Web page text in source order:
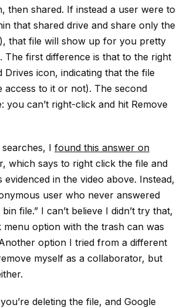
then shared. If instead a user were to
that shared drive and share only the
that file will show up for you pretty
first difference is that to the right
icon, indicating that the file
access to it or not). The second
you can’t right-click and hit Remove
I found this answer on
which says to right click the file and
in the video above. Instead,
user who never answered
file.” I can’t believe I didn’t try that,
option with the trash can was
option I tried from a different
myself as a collaborator, but
deleting the file, and Google